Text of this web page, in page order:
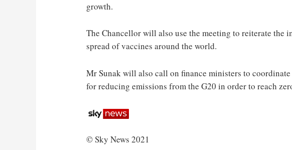
growth.
The Chancellor will also use the meeting to reiterate the
spread of vaccines around the world.
Mr Sunak will also call on finance ministers to
for reducing emissions from the G20 in order to reach
© Sky News 2021